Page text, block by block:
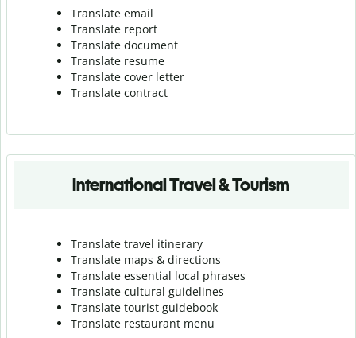
Translate email
Translate report
Translate document
Translate resume
Translate cover letter
Translate contract
International Travel & Tourism
Translate travel itinerary
Translate maps & directions
Translate essential local phrases
Translate cultural guidelines
Translate tourist guidebook
Translate restaurant menu